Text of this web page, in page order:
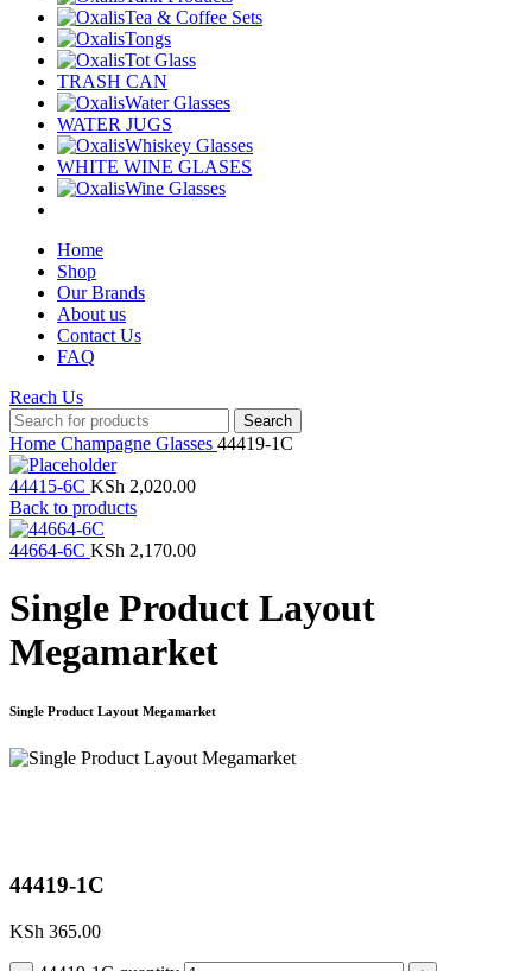
Tea & Coffee Sets
Tongs
Tot Glass
TRASH CAN
Water Glasses
WATER JUGS
Whiskey Glasses
WHITE WINE GLASES
Wine Glasses
Home
Shop
Our Brands
About us
Contact Us
FAQ
Reach Us
Search
Home Champagne Glasses 44419-1C
44415-6C KSh 2,020.00
Back to products
44664-6C KSh 2,170.00
Single Product Layout
Megamarket
Single Product Layout Megamarket
44419-1C
KSh 365.00